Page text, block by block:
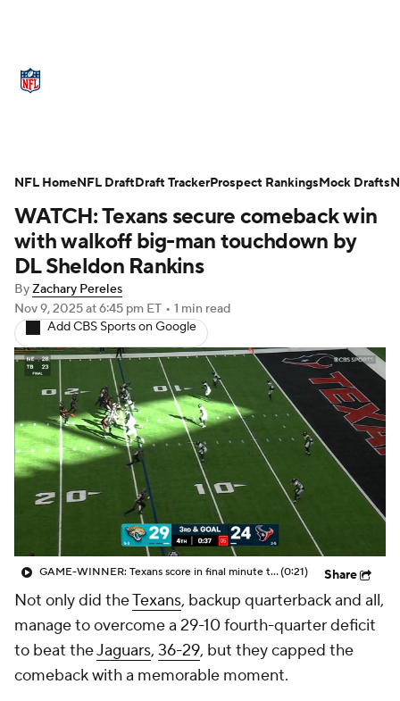
NFL Draft Super Bowl Players
Injuries Transactions
Fantasy Paramount +
WATCH: Texans secure comeback win
with walkoff big-man touchdown by
DL Sheldon Rankins
ByZachary Pereles
Nov 9, 2025at 6:45 pm ET • 1 min read
Add CBS Sports on Google
GAME-WINNER: Texans score in final minute to complete 19-POINT comeback(0:21) Share
Not only did theTexans, backup quarterback and all,
manage to overcome a 29-10 fourth-quarter deficit
to beat theJaguars, 36-29, but they capped the
comeback with a memorable moment.
NFL HomeNFL DraftDraft TrackerProspect RankingsMock Drafts